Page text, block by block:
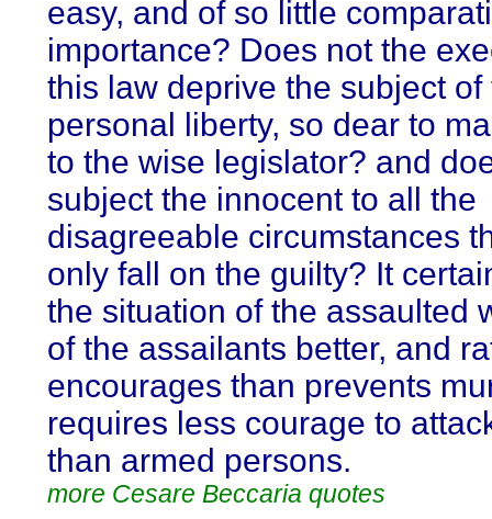
easy, and of so little
importance? Does not the
this law deprive the subject of
personal liberty, so dear to
to the wise legislator? and
subject the innocent to all the
disagreeable circumstances
only fall on the guilty? It
the situation of the assaulted
of the assailants better, and
encourages than prevents
requires less courage to
than armed persons.
more Cesare Beccaria quotes